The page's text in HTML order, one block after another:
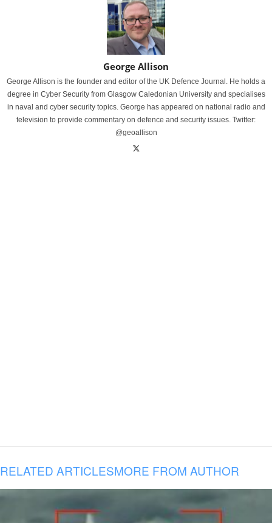
George Allison
George Allison is the founder and editor of the UK Defence Journal. He holds a
degree in Cyber Security from Glasgow Caledonian University and specialises
in naval and cyber security topics. George has appeared on national radio and
television to provide commentary on defence and security issues. Twitter:
@geoallison
RELATED ARTICLESMORE FROM AUTHOR